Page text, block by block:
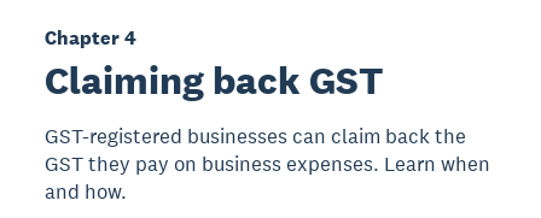
Chapter 4
Claiming back GST
GST-registered businesses can claim back the
GST they pay on business expenses. Learn when
and how.